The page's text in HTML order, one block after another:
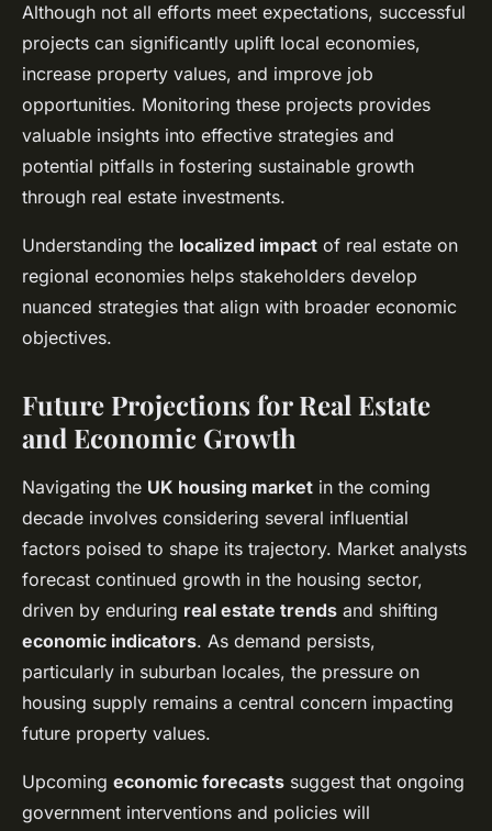
Although not all efforts meet expectations, successful
projects can significantly uplift local economies,
increase property values, and improve job
opportunities. Monitoring these projects provides
valuable insights into effective strategies and
potential pitfalls in fostering sustainable growth
through real estate investments.
Understanding the localized impact of real estate on
regional economies helps stakeholders develop
nuanced strategies that align with broader economic
objectives.
Future Projections for Real Estate
and Economic Growth
Navigating the UK housing market in the coming
decade involves considering several influential
factors poised to shape its trajectory. Market analysts
forecast continued growth in the housing sector,
driven by enduring real estate trends and shifting
economic indicators. As demand persists,
particularly in suburban locales, the pressure on
housing supply remains a central concern impacting
future property values.
Upcoming economic forecasts suggest that ongoing
government interventions and policies will